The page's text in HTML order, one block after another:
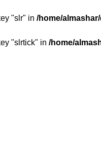
"slr" in /home/
"slrtick" in /home/